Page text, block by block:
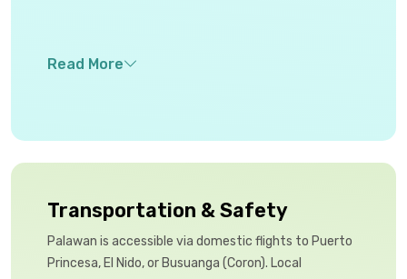
Transportation & Safety
Palawan is accessible via domestic flights to Puerto
Princesa, El Nido, or Busuanga (Coron). Local